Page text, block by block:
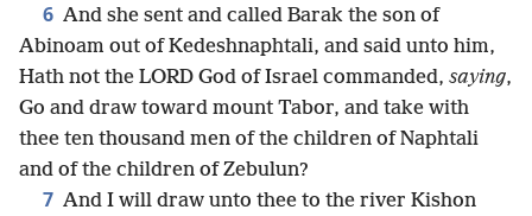
6 And she sent and called Barak the son of
Abinoam out of Kedeshnaphtali, and said unto him,
Hath not the LORD God of Israel commanded, saying,
Go and draw toward mount Tabor, and take with
thee ten thousand men of the children of Naphtali
and of the children of Zebulun?
7 And I will draw unto thee to the river Kishon